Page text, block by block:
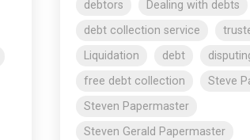
debtors
Dealing with debts
debt collection service
Liquidation
debt
free debt collection
Steve
Steven Papermaster
Steven Gerald Papermaster